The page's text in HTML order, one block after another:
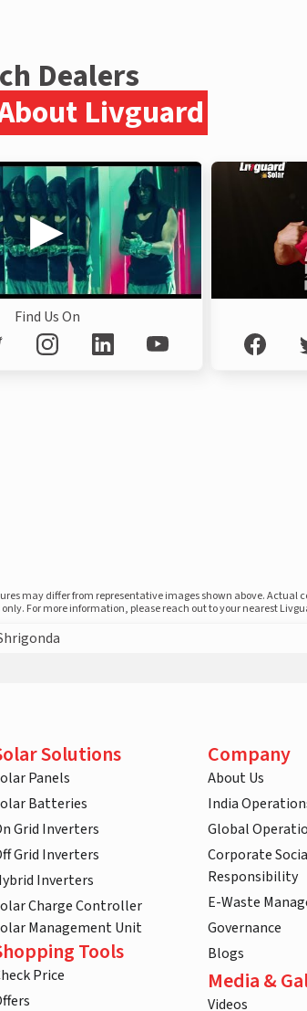
Dealers
Livguard
Find Us On
may differ from representative images shown above.
For more information, please reach out to your nearest
Solutions
Panels
Batteries
Grid Inverters
Grid Inverters
Inverters
Charge Controller
Management Unit
Tools
Price
Company
About Us
India
Global
Corporate
Responsibility
E-Waste
Governance
Blogs
Media &
Videos